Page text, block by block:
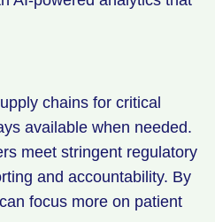
chains for critical
available when needed.
meet stringent regulatory
and accountability. By
focus more on patient